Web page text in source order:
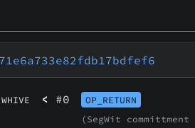
WHIVE < #0
OP_RETURN
(SegWit